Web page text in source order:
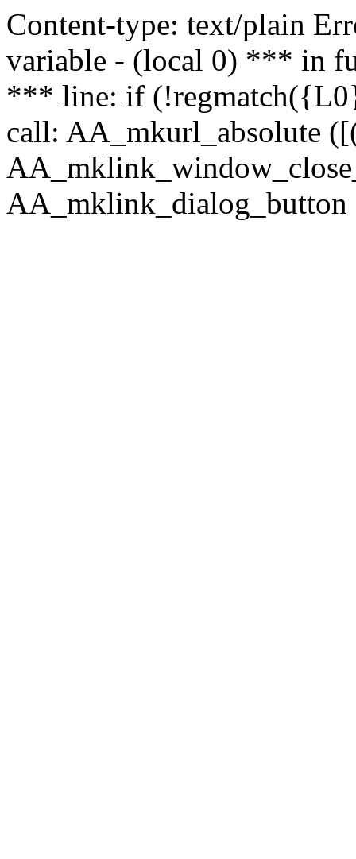
Content-type: text/plain
variable - (local 0) *** in
*** line: if
call: AA_mkurl_absolute